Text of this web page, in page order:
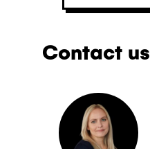
Contact us